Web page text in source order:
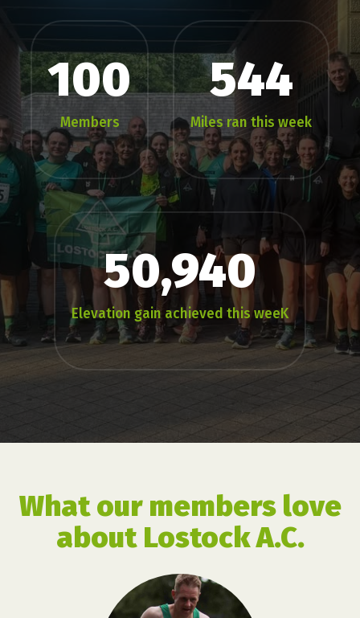
100
Members
544
Miles ran this week
50,940
Elevation gain achieved this weeK
What our members love
about Lostock A.C.